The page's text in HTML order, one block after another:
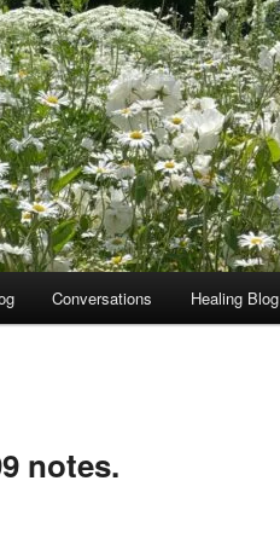
Conversations Healing Blog
notes.